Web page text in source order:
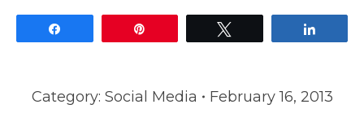
Category: Social Media February 16, 2013